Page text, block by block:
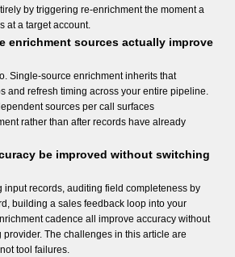
by triggering re-enrichment the moment a
at a target account.
enrichment sources actually improve
Single-source enrichment inherits that
and refresh timing across your entire pipeline.
sources per call surfaces
rather than after records have already
be improved without switching
input records, auditing field completeness by
building a sales feedback loop into your
cadence all improve accuracy without
The challenges in this article are
tool failures.